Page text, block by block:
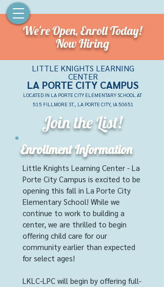
We're Open,Enroll Today!
Now Hiring
LITTLE KNIGHTS LEARNING
CENTER
LA PORTE CITY CAMPUS
LOCATED IN LA PORTE CITY ELEMENTARY SCHOOL AT
515 FILLMORE ST., LA PORTE CITY, IA 50651
Join the List!
Enrollment Information
Little Knights Learning Center - La
Porte City Campus is excited to be
opening this fall in La Porte City
Elementary School! While we
continue to work to building a
center, we are thrilled to begin
offering child care for our
community earlier than expected
for select ages!
LKLC-LPC will begin by offering full-